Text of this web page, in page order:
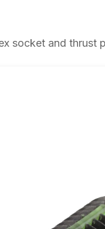
socket and thrust